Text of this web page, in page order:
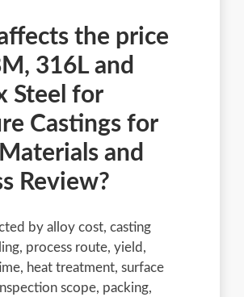
the price
316L and
Steel for
Castings for
and
Review?
by alloy cost, casting
process route, yield,
heat treatment, surface
scope, packing,